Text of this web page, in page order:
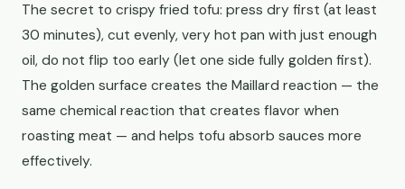
The secret to crispy fried tofu: press dry first (at least
30 minutes), cut evenly, very hot pan with just enough
oil, do not flip too early (let one side fully golden first).
The golden surface creates the Maillard reaction — the
same chemical reaction that creates flavor when
roasting meat — and helps tofu absorb sauces more
effectively.